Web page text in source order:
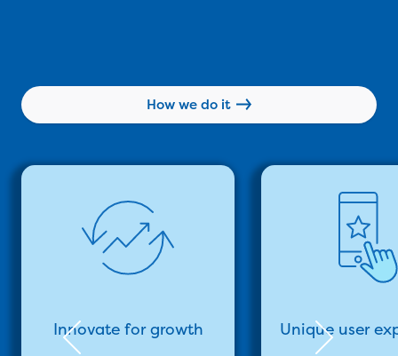
How we do it
Innovate for growth Unique user